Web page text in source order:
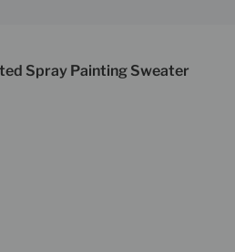
Spray Painting Sweater